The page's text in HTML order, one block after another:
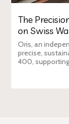
The
on Swiss
Oris, an
precise,
400,